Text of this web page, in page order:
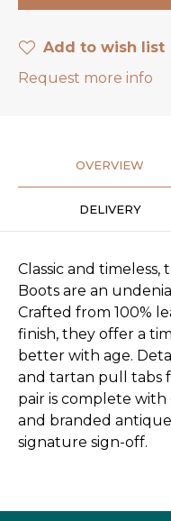
Add to wish list
Request more info
OVERVIEW
DELIVERY
Classic and
Boots are an
Crafted from 100%
finish, they offer a
better with age.
and tartan pull tabs
pair is complete
and branded
signature sign-off.